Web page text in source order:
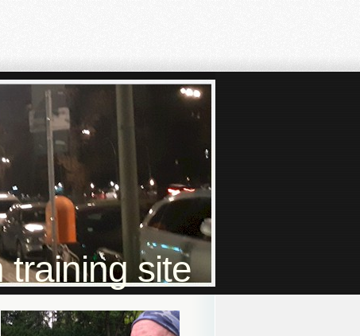
training site